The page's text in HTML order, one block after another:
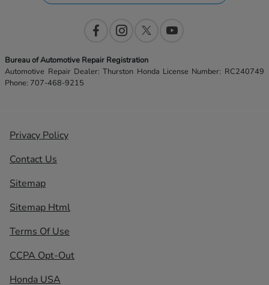
Bureau of Automotive Repair Registration
Automotive Repair Dealer: Thurston Honda License Number: RC240749
Phone: 707-468-9215
Privacy Policy
Contact Us
Sitemap
Sitemap Html
Terms Of Use
CCPA Opt-Out
Honda USA